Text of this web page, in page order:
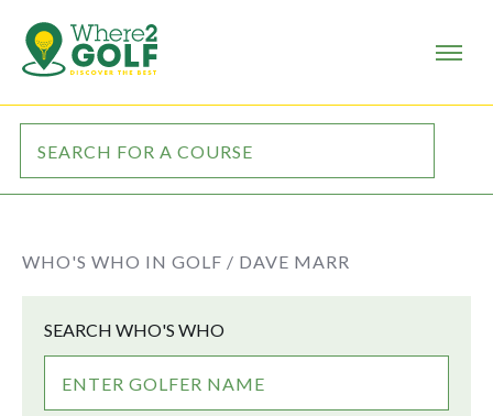
WHO'S WHO IN GOLF / DAVE MARR
SEARCH WHO'S WHO